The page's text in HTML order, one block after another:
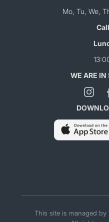
Mo, Tu, We,
WE ARE
This site is managed by